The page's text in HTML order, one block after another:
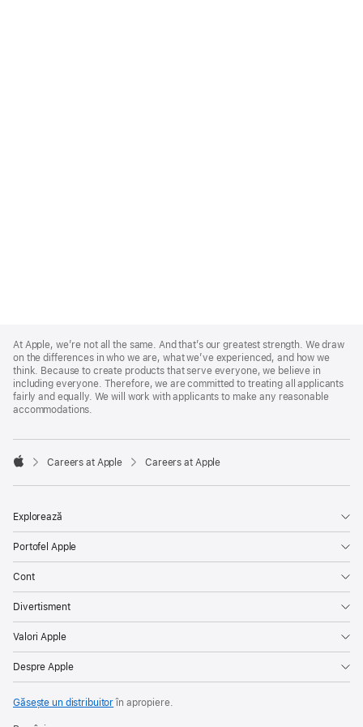
Footer
At Apple, we’re not all the same. And that’s our greatest strength. We draw
on the differences in who we are, what we’ve experienced, and how we
think. Because to create products that serve everyone, we believe in
including everyone. Therefore, we are committed to treating all applicants
fairly and equally. We will work with applicants to make any reasonable
accommodations.

Careers at Apple Careers at Apple
Explorează
Portofel Apple
Cont
Divertisment
Valori Apple
Despre Apple
Găsește un distribuitorîn apropiere.